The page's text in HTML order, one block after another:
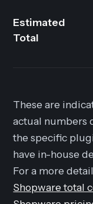
Estimated
Total
These are
actual numbers
the specific
have in-house
For a more
Shopware total